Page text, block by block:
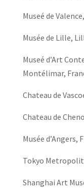
Museé de
Musée de Lille,
Museé d’Art
Montélimar,
Chateau de
Chateau de
Musée d’Angers,
Tokyo
Shanghai Art